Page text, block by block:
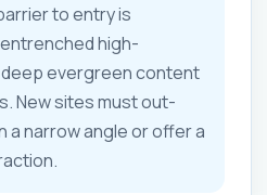
to entry is
high-
evergreen content
New sites must out-
a narrow angle or offer a